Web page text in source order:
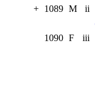
+ 1089 M ii
1090 F iii